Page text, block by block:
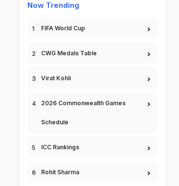
Now Trending
FIFA World Cup
CWG Medals Table
Virat Kohli
2026 Commonwealth Games
Schedule
ICC Rankings
Rohit Sharma